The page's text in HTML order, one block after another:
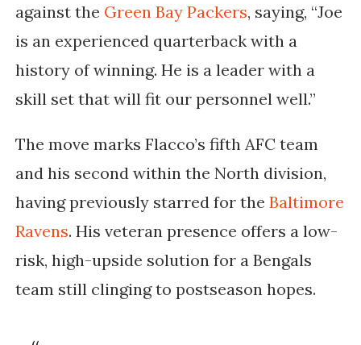
against the Green Bay Packers, saying, “Joe
is an experienced quarterback with a
history of winning. He is a leader with a
skill set that will fit our personnel well.”
The move marks Flacco’s fifth AFC team
and his second within the North division,
having previously starred for the Baltimore
Ravens. His veteran presence offers a low-
risk, high-upside solution for a Bengals
team still clinging to postseason hopes.